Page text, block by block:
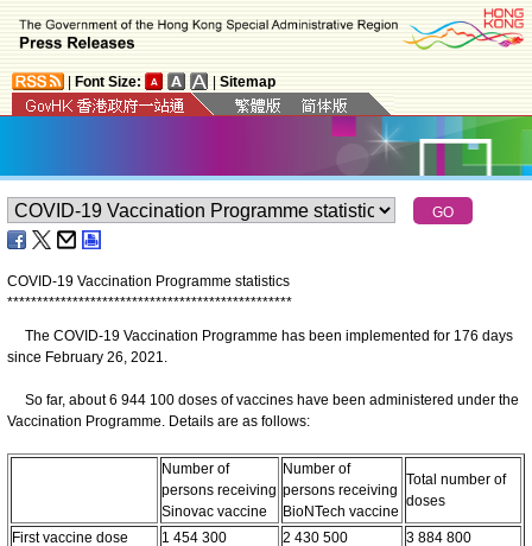
Font Size: Sitemap
COVID-19 Vaccination Programme statistics
************************************************
The COVID-19 Vaccination Programme has been implemented for 176 days
since February 26, 2021.
So far, about 6 944 100 doses of vaccines have been administered under the
Vaccination Programme. Details are as follows:
Number of
persons receiving
Sinovac vaccine
Number of
persons receiving
BioNTech vaccine
Total number of
doses
First vaccine dose 1 454 300 2 430 500
3 884 800